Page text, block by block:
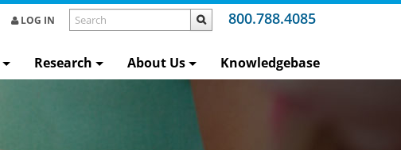
800.788.4085
LOG IN
Research About Us Knowledgebase